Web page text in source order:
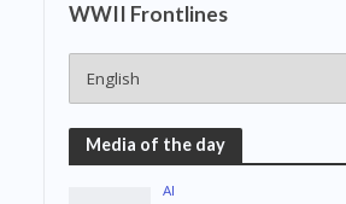
WWII Frontlines
Media of the day
AI